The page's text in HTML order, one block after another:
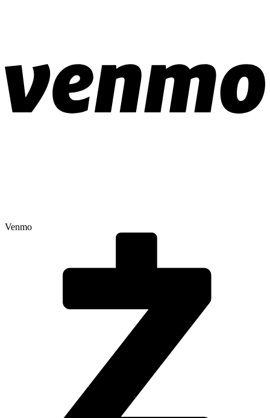
Venmo